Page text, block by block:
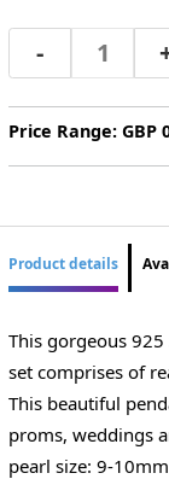
-
Price Range: GBP
Product details
This gorgeous
set comprises of
This beautiful
proms, weddings
pearl size: 9-